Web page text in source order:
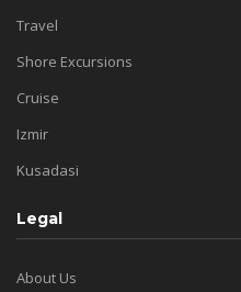
Travel
Shore Excursions
Cruise
Izmir
Kusadasi
Legal
About Us